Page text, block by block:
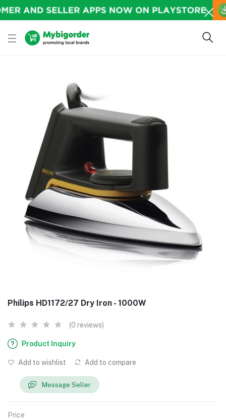
Philips HD1172/27 Dry Iron - 1000W
(0 reviews)
Product Inquiry
Add to wishlist Add to compare
Message Seller
Price